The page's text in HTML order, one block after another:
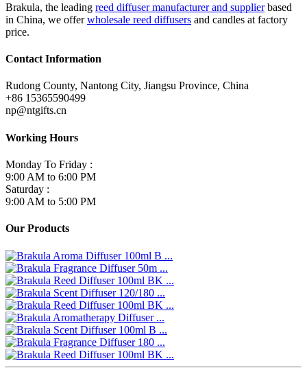
Brakula, the leading reed diffuser manufacturer and supplierbased
in China, we offerwholesale reed diffusers and candles at factory
price.
Contact Information
Rudong County, Nantong City, Jiangsu Province, China
+86 15365590499
np@ntgifts.cn
Working Hours
Monday To Friday :
9:00 AM to 6:00 PM
Saturday :
9:00 AM to 5:00 PM
Our Products